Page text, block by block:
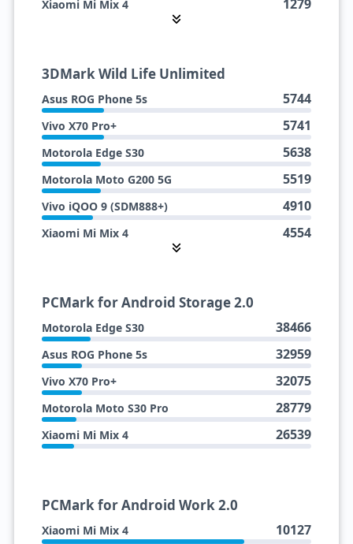
Xiaomi Mi Mix 4 1279
3DMark Wild Life Unlimited
Asus ROG Phone 5s 5744
Vivo X70 Pro+ 5741
Motorola Edge S30 5638
Motorola Moto G200 5G 5519
Vivo iQOO 9 (SDM888+) 4910
Xiaomi Mi Mix 4 4554
PCMark for Android Storage 2.0
Motorola Edge S30 38466
Asus ROG Phone 5s 32959
Vivo X70 Pro+ 32075
Motorola Moto S30 Pro 28779
Xiaomi Mi Mix 4 26539
PCMark for Android Work 2.0
Xiaomi Mi Mix 4 10127